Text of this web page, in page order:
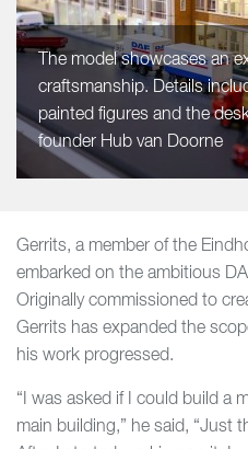
The model showcases an
craftsmanship. Details
painted figures and the
founder Hub van Doorne
Gerrits, a member of the
embarked on the ambitious
Originally commissioned to
Gerrits has expanded the
his work progressed.
“I was asked if I could build a
main building,” he said, “Just